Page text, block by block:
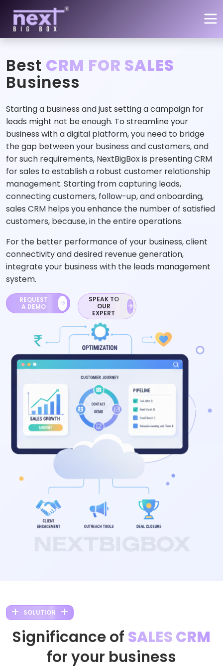
Skip to main content
Best CRM FOR SALES
Business
Starting a business and just setting a campaign for
leads might not be enough. To streamline your
business with a digital platform, you need to bridge
the gap between your business and customers, and
for such requirements, NextBigBox is presenting CRM
for sales to establish a robust customer relationship
management. Starting from capturing leads,
connecting customers, follow-up, and onboarding,
sales CRM helps you enhance the number of satisfied
customers, because, in the entire operations.
For the better performance of your business, client
connectivity and desired revenue generation,
integrate your business with the leads management
system.
REQUEST
A DEMO
SPEAK TO
OUR
EXPERT
NEXTBIGBOX
SOLUTION
Significance of SALES CRM
for your business